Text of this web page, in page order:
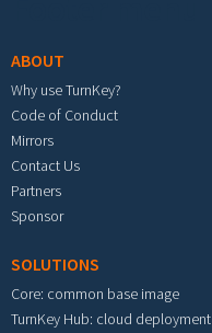
ABOUT
Why use TurnKey?
Code of Conduct
Mirrors
Contact Us
Partners
Sponsor
SOLUTIONS
Core: common base image
TurnKey Hub: cloud deployment